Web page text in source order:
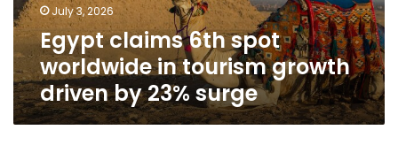
driven
by
23%
surge
July 3, 2026
Egypt claims 6th spot
worldwide in tourism growth
driven by 23% surge